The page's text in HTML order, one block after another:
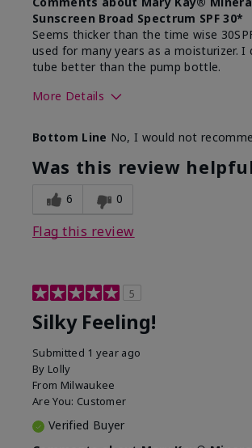
Sunscreen Broad Spectrum SPF 30*
Seems thicker than the time wise
used for many years as a moisturizer. I
tube better than the pump bottle.
More Details
What led you to try this
product?
Dull
What was your overall usage
experience for this product?
Bottom Line No, I would not
Was this review
6 0
Flag this review
5
Silky Feeling!
Submitted 1 year ago
By Lolly
From Milwaukee
Are You: Customer
Verified Buyer